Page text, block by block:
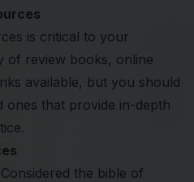
is critical to your
of review books, online
available, but you should
that provide in-depth
the bible of